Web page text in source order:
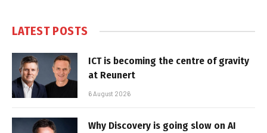
LATEST POSTS
ICT is becoming the centre of gravity
at Reunert
6 August 2026
Why Discovery is going slow on AI